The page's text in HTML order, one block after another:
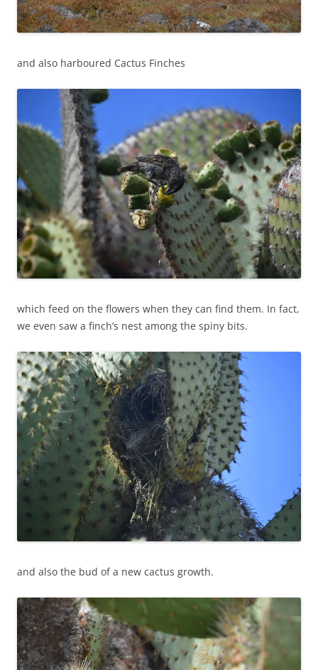
and also harboured Cactus Finches
which feed on the flowers when they can find them. In fact,
we even saw a finch’s nest among the spiny bits.
and also the bud of a new cactus growth.